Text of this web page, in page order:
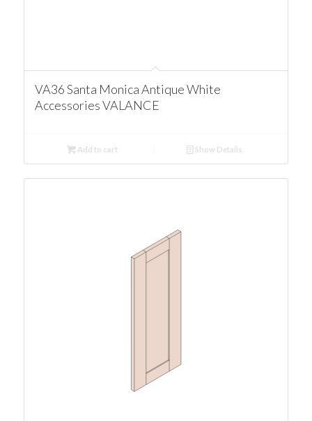
VA36 Santa Monica Antique White
Accessories VALANCE
Add to cart Show Details